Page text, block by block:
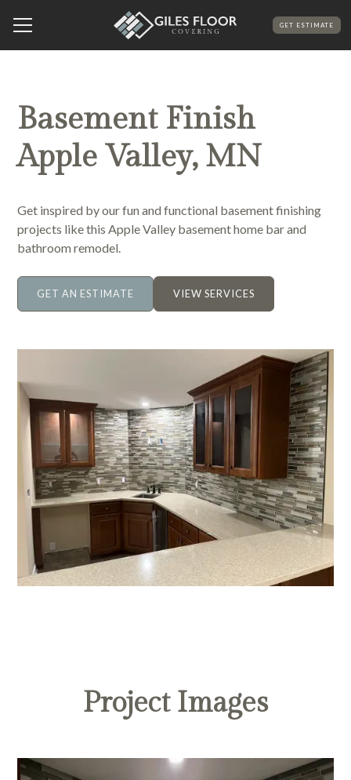
GET ESTIMATE
Basement Finish
Apple Valley, MN
Get inspired by our fun and functional basement finishing
projects like this Apple Valley basement home bar and
bathroom remodel.
GET AN ESTIMATE VIEW SERVICES
Project Images